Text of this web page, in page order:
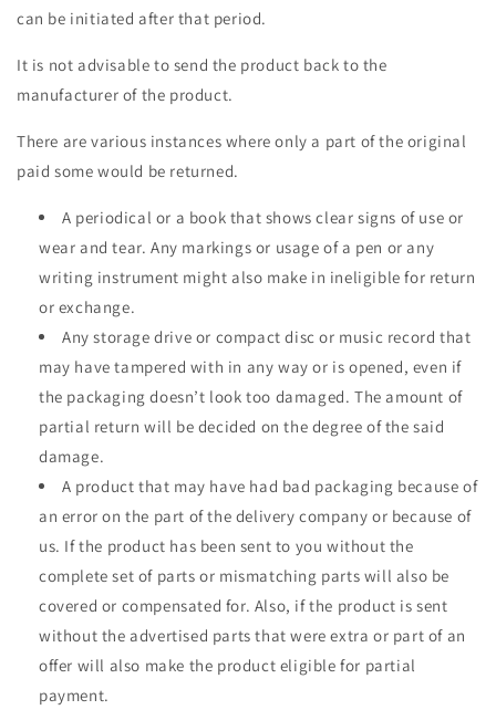
can be initiated after that period.
It is not advisable to send the product back to the
manufacturer of the product.
There are various instances where only a part of the original
paid some would be returned.
A periodical or a book that shows clear signs of use or
wear and tear. Any markings or usage of a pen or any
writing instrument might also make in ineligible for return
or exchange.
Any storage drive or compact disc or music record that
may have tampered with in any way or is opened, even if
the packaging doesn’t look too damaged. The amount of
partial return will be decided on the degree of the said
damage.
A product that may have had bad packaging because of
an error on the part of the delivery company or because of
us. If the product has been sent to you without the
complete set of parts or mismatching parts will also be
covered or compensated for. Also, if the product is sent
without the advertised parts that were extra or part of an
offer will also make the product eligible for partial
payment.